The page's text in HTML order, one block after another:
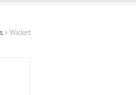
Wicket